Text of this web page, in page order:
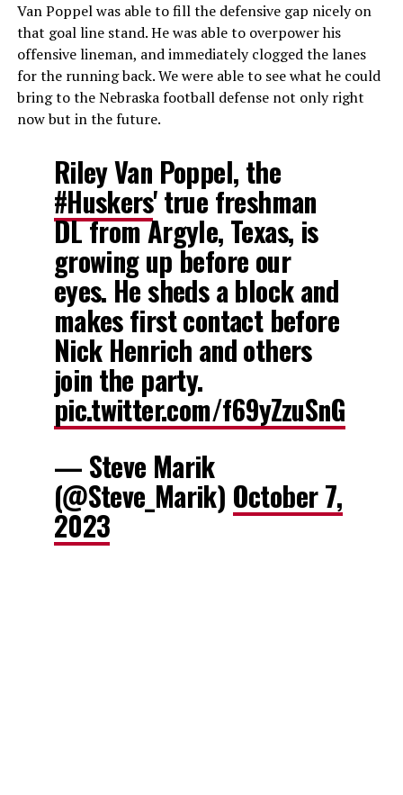
Van Poppel was able to fill the defensive gap nicely on
that goal line stand. He was able to overpower his
offensive lineman, and immediately clogged the lanes
for the running back. We were able to see what he could
bring to the Nebraska football defense not only right
now but in the future.
Riley Van Poppel, the
#Huskers' true freshman
DL from Argyle, Texas, is
growing up before our
eyes. He sheds a block and
makes first contact before
Nick Henrich and others
join the party.
pic.twitter.com/f69yZzuSnG
— Steve Marik
(@Steve_Marik) October 7,
2023